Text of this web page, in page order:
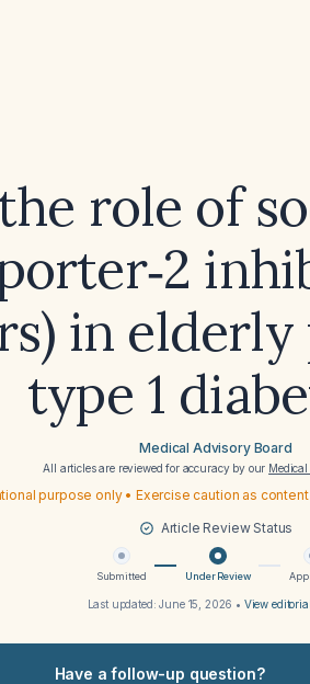
role of
in
type 1
Medical Advisory Board
All articles are reviewed for accuracy by our
purpose only • Exercise caution as
Article Review Status
Submitted Under Review
Last updated:June 15, 2026 • View
Have a follow-up question?